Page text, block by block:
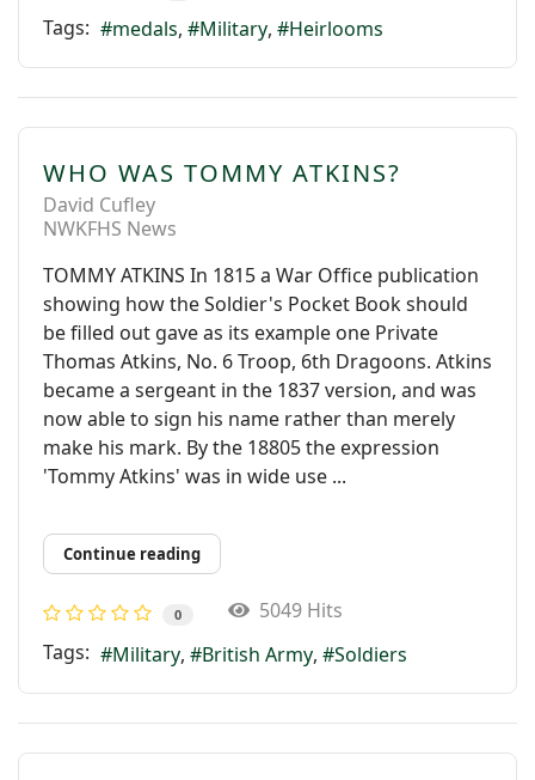
Tags:
medals Military Heirlooms
WHO WAS TOMMY ATKINS?
David Cufley
NWKFHS News
TOMMY ATKINS In 1815 a War Ofﬁce publication
showing how the Soldier's Pocket Book should
be ﬁlled out gave as its example one Private
Thomas Atkins, No. 6 Troop, 6th Dragoons. Atkins
became a sergeant in the 1837 version, and was
now able to sign his name rather than merely
make his mark. By the 18805 the expression
'Tommy Atkins' was in wide use ...
Continue reading
0
5049 Hits
Tags:
Military British Army Soldiers